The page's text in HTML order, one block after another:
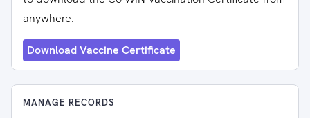
anywhere.
Download Vaccine Certificate
MANAGE RECORDS